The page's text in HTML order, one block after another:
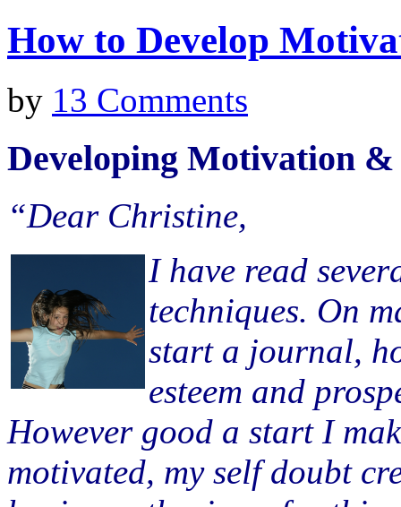
How to Develop
by 13 Comments
Developing Motivation
“Dear Christine,
I have read
techniques. On
start a journal,
esteem and
However good a start I
motivated, my self doubt